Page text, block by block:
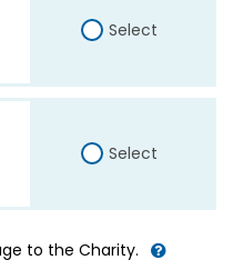
Select
Select
to the Charity.